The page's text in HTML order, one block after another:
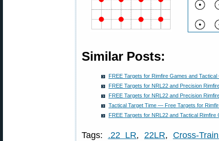
Similar Posts:
FREE Targets for Rimfire Games and
FREE Targets for NRL22 and Precision
FREE Targets for NRL22 and Precision
Tactical Target Time — Free Targets for
FREE Targets for NRL22 and Tactical Rimfire
Tags: .22 LR,22LR, Cross-